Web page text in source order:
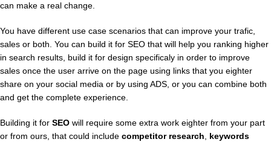
can make a real change.
You have different use case scenarios that can improve your trafic,
sales or both. You can build it for SEO that will help you ranking higher
in search results, build it for design specificaly in order to improve
sales once the user arrive on the page using links that you eighter
share on your social media or by using ADS, or you can combine both
and get the complete experience.
Building it for SEO will require some extra work eighter from your part
or from ours, that could include competitor research, keywords